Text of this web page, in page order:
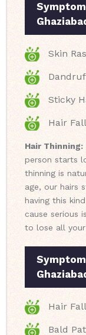
Skin
Sticky
Hair Fall
Hair Thinning:
person starts
thinning is
age, our hairs
having this
cause serious
to lose all your
Hair Fall
Bald